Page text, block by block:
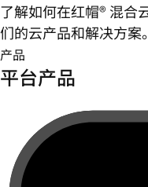
了解如何在红帽® 混合
们的云产品和解决方案。
产品
平台产品